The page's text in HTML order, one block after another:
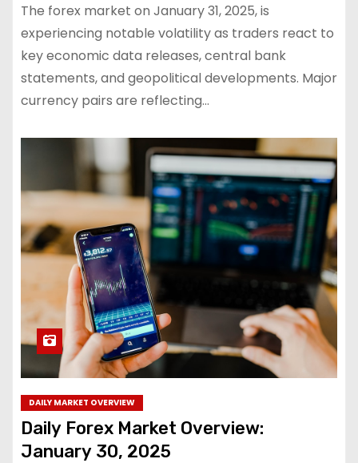
The forex market on January 31, 2025, is
experiencing notable volatility as traders react to
key economic data releases, central bank
statements, and geopolitical developments. Major
currency pairs are reflecting…
DAILY MARKET OVERVIEW
Daily Forex Market Overview:
January 30, 2025